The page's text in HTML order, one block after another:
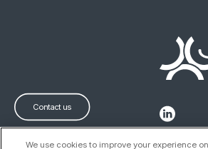
Contact us
We use cookies to improve your experience